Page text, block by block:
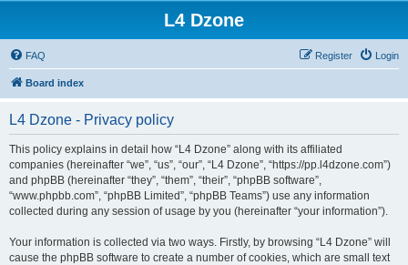
L4 Dzone
FAQ Login
Register
Board index
L4 Dzone - Privacy policy
This policy explains in detail how “L4 Dzone” along with its affiliated
companies (hereinafter “we”, “us”, “our”, “L4 Dzone”, “https://pp.l4dzone.com”)
and phpBB (hereinafter “they”, “them”, “their”, “phpBB software”,
“www.phpbb.com”, “phpBB Limited”, “phpBB Teams”) use any information
collected during any session of usage by you (hereinafter “your information”).
Your information is collected via two ways. Firstly, by browsing “L4 Dzone” will
cause the phpBB software to create a number of cookies, which are small text